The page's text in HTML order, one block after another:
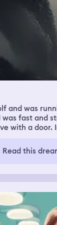
from the
of fire and
are some
two people
to get me.
and was
was fast and
with a door.
Read this